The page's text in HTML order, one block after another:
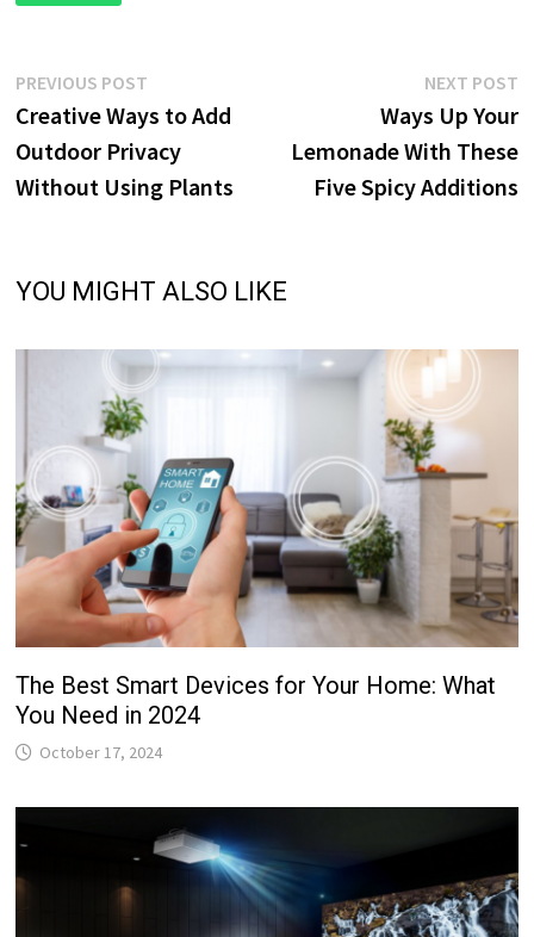
Post
navigation
PREVIOUS POST
post:
Creative Ways to Add
Outdoor Privacy
Without Using Plants
NEXT POST
Ways Up Your
Lemonade With These
Five Spicy Additions
YOU MIGHT ALSO LIKE
The Best Smart Devices for Your Home: What
You Need in 2024
October 17, 2024